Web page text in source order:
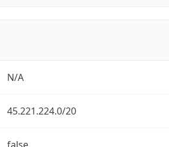
N/A
45.221.224.0/20